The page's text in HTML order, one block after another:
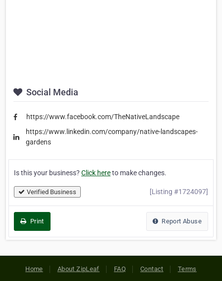
Social Media
https://www.facebook.com/TheNativeLandscape
https://www.linkedin.com/company/native-landscapes-
gardens
Is this your business? Click hereto make changes.
Verified Business [Listing #1724097]
Print Report Abuse
Home About ZipLeaf FAQ Contact Terms